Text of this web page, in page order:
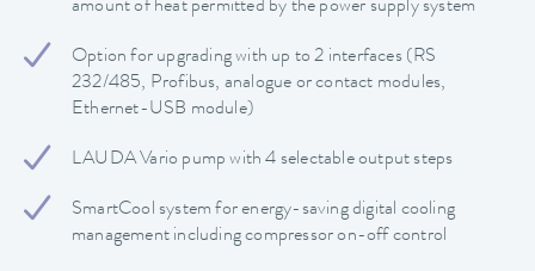
amount of heat permitted by the power supply system
Option for upgrading with up to 2 interfaces (RS
232/485, Profibus, analogue or contact modules,
Ethernet-USB module)
LAUDA Vario pump with 4 selectable output steps
SmartCool system for energy-saving digital cooling
management including compressor on-off control